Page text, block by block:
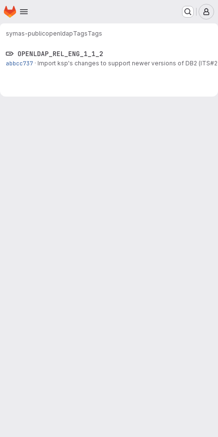
Skip to main content
Homepage
symas-publicopenldapTagsTags
OPENLDAP_REL_ENG_1_1_2
abbcc737 · Import ksp's changes to support newer versions of DB2